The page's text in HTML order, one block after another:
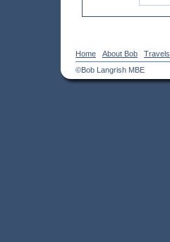
Home About Bob Travels
©Bob Langrish MBE